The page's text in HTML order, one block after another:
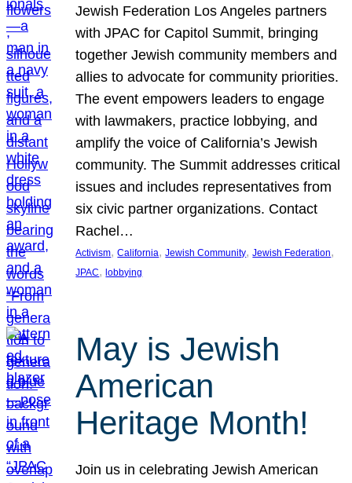
Jewish Federation Los Angeles partners
with JPAC for Capitol Summit, bringing
together Jewish community members and
allies to advocate for community priorities.
The event empowers leaders to engage
with lawmakers, practice lobbying, and
amplify the voice of California’s Jewish
community. The Summit addresses critical
issues and includes representatives from
six civic partner organizations. Contact
Rachel…
Activism, California, Jewish Community, Jewish Federation
JPAC, lobbying
May is Jewish
American
Heritage Month!
Join us in celebrating Jewish American